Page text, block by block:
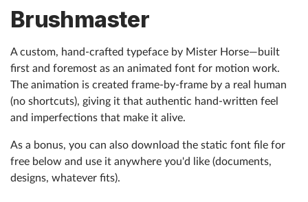
What's New
Log in
Brushmaster
A custom, hand-crafted typeface by Mister Horse—built
first and foremost as an animated font for motion work.
The animation is created frame-by-frame by a real human
(no shortcuts), giving it that authentic hand-written feel
and imperfections that make it alive.
As a bonus, you can also download the static font file for
free below and use it anywhere you'd like (documents,
designs, whatever fits).